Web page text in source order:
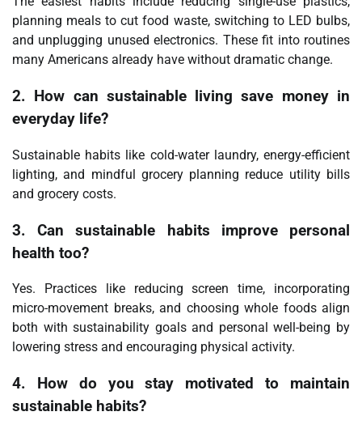
planning meals to cut food waste, switching to LED bulbs,
and unplugging unused electronics. These fit into routines
many Americans already have without dramatic change.
2. How can sustainable living save money in
everyday life?
Sustainable habits like cold-water laundry, energy-efficient
lighting, and mindful grocery planning reduce utility bills
and grocery costs.
3. Can sustainable habits improve personal
health too?
Yes. Practices like reducing screen time, incorporating
micro-movement breaks, and choosing whole foods align
both with sustainability goals and personal well-being by
lowering stress and encouraging physical activity.
4. How do you stay motivated to maintain
sustainable habits?